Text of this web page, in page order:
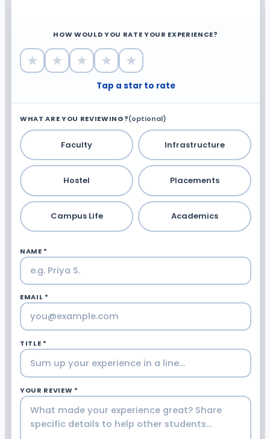
HOW WOULD YOU RATE YOUR EXPERIENCE?
★ ★ ★ ★ ★
Tap a star to rate
WHAT ARE YOU REVIEWING?(optional)
Faculty Infrastructure
Hostel Placements
Campus Life Academics
NAME *
EMAIL *
TITLE *
YOUR REVIEW *